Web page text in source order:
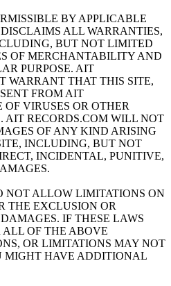
BY APPLICABLE
ALL WARRANTIES,
BUT NOT LIMITED
OF MERCHANTABILITY AND
PURPOSE. AIT
WARRANT THAT THIS SITE,
FROM AIT
OF VIRUSES OR OTHER
AIT RECORDS.COM WILL NOT
OF ANY KIND ARISING
INCLUDING, BUT NOT
INCIDENTAL, PUNITIVE,
NOT ALLOW LIMITATIONS ON
THE EXCLUSION OR
IF THESE LAWS
ALL OF THE ABOVE
OR LIMITATIONS MAY NOT
MIGHT HAVE ADDITIONAL